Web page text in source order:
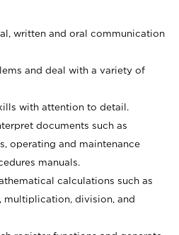
written and oral communication
and deal with a variety of
with attention to detail.
documents such as
operating and maintenance
manuals.
calculations such as
multiplication, division, and